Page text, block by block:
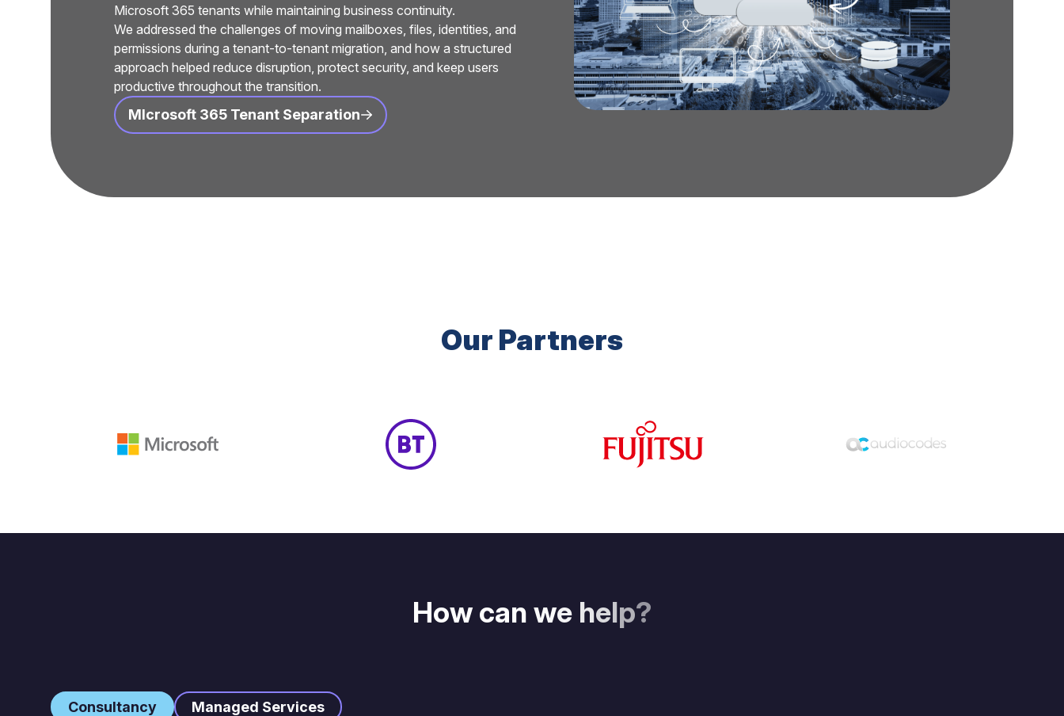
Microsoft 365 tenants while maintaining business continuity.
We addressed the challenges of moving mailboxes, files, identities, and
permissions during a tenant-to-tenant migration, and how a structured
approach helped reduce disruption, protect security, and keep users
productive throughout the transition.
MIcrosoft 365 Tenant Separation
Our Partners
How can we help?
Consultancy Managed Services